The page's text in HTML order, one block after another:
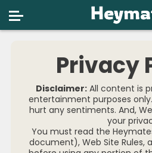
Social
Privacy
FAQ's
Terms &
Privacy
Disclaimer: All content is
entertainment purposes
hurt any sentiments. And,
your
You must read the
document), Web Site Rules,